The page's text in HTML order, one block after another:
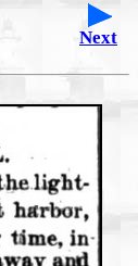
Next